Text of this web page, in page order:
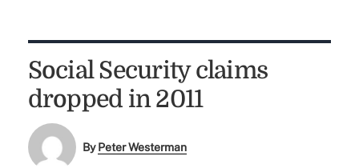
Social Security claims
dropped in 2011
ByPeter Westerman